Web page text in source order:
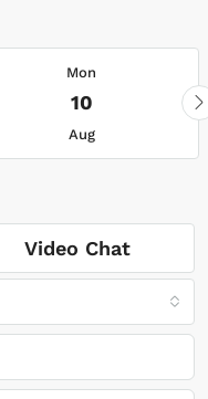
Mon
10
Aug
Video Chat